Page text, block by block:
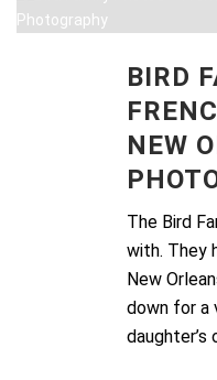
BIRD
NEW
The Bird
with. They
New
down for a
daughter’s